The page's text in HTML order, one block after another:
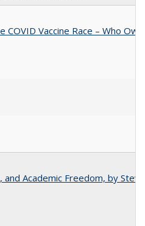
COVID Vaccine Race – Who
and Academic Freedom, by